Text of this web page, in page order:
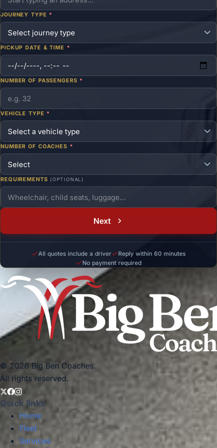
JOURNEY TYPE *
PICKUP DATE & TIME *
NUMBER OF PASSENGERS *
VEHICLE TYPE *
NUMBER OF COACHES *
REQUIREMENTS (OPTIONAL)
Next
All quotes include a driver
Reply within 60 minutes
No payment required
© 2026 Big Ben Coaches.
All rights reserved.
Quick links
Home
Fleet
Services